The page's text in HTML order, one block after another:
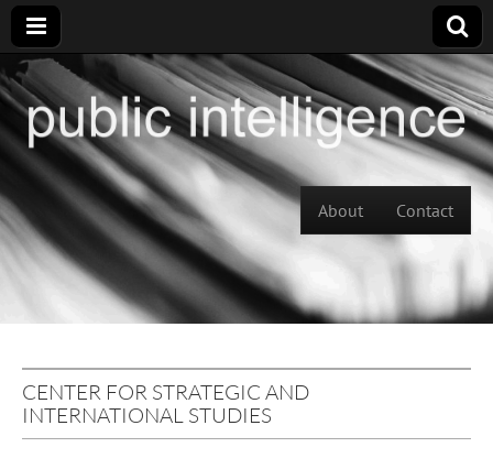
Main menu
About Contact
CENTER FOR STRATEGIC AND
INTERNATIONAL STUDIES